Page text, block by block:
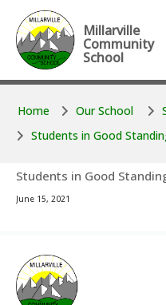
Skip to main content
Skip to main content
Millarville
Community
School
Home Our School
Students in Good
Students in Good
June 15, 2021